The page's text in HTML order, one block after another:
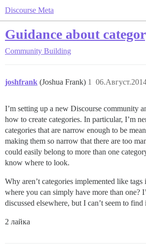
Discourse Meta
Guidance about
Community Building
joshfrank (Joshua Frank) 1
I’m setting up a new Discourse community
how to create categories. In particular, I’m
categories that are narrow enough to be
making them so narrow that there are too
could easily belong to more than one
know where to look.
Why aren’t categories implemented like
where you can simply have more than one?
discussed elsewhere, but I can’t seem to find
2 лайка